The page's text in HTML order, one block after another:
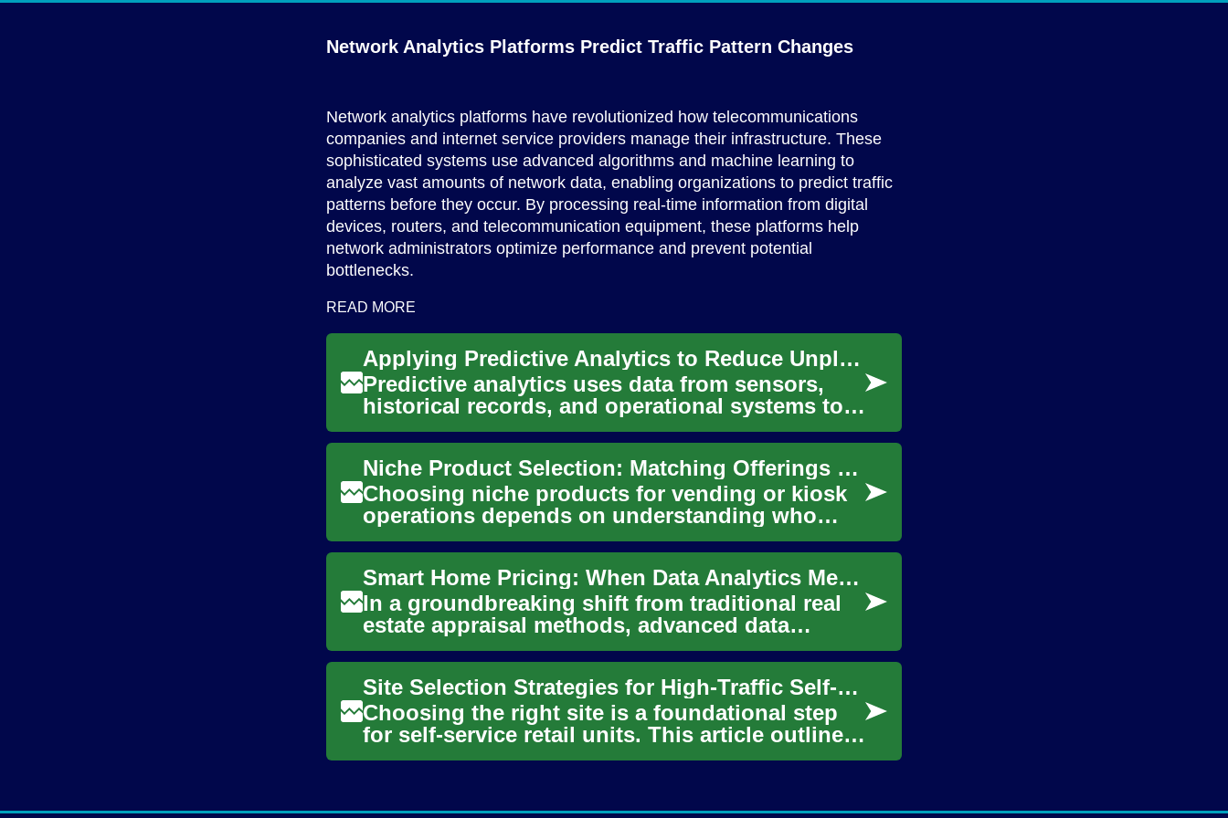
Network Analytics Platforms Predict Traffic Pattern Changes
Network analytics platforms have revolutionized how telecommunications
companies and internet service providers manage their infrastructure. These
sophisticated systems use advanced algorithms and machine learning to
analyze vast amounts of network data, enabling organizations to predict traffic
patterns before they occur. By processing real-time information from digital
devices, routers, and telecommunication equipment, these platforms help
network administrators optimize performance and prevent potential
bottlenecks.
READ MORE
Applying Predictive Analytics to Reduce Unplanned Downtime
Predictive analytics uses data from sensors,
historical records, and operational systems to
anticipate equipment issu...
Niche Product Selection: Matching Offerings to Foot Traffic Patterns
Choosing niche products for vending or kiosk
operations depends on understanding who
passes by and when. This article...
Smart Home Pricing: When Data Analytics Meets Property Valuation
In a groundbreaking shift from traditional real
estate appraisal methods, advanced data
analytics and machine learnin...
Site Selection Strategies for High-Traffic Self-Service Retail Units
Choosing the right site is a foundational step
for self-service retail units. This article outlines
practical conside...